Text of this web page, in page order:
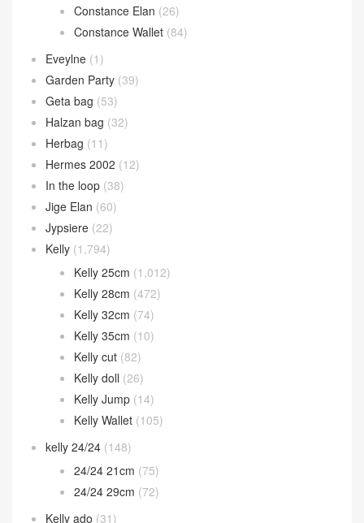
Constance Elan (26)
Constance Wallet (84)
Eveylne (1)
Garden Party (39)
Geta bag (53)
Halzan bag (32)
Herbag (11)
Hermes 2002 (12)
In the loop (38)
Jige Elan (60)
Jypsiere (22)
Kelly (1,794)
Kelly 25cm (1,012)
Kelly 28cm (472)
Kelly 32cm (74)
Kelly 35cm (10)
Kelly cut (82)
Kelly doll (26)
Kelly Jump (14)
Kelly Wallet (105)
kelly 24/24 (148)
24/24 21cm (75)
24/24 29cm (72)
Kelly ado (31)